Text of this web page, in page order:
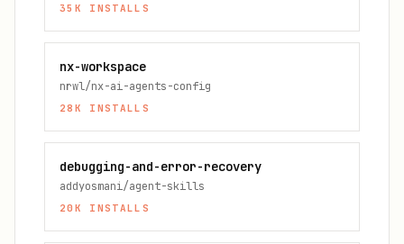
35K INSTALLS
nx-workspace
nrwl/nx-ai-agents-config
28K INSTALLS
debugging-and-error-recovery
addyosmani/agent-skills
20K INSTALLS